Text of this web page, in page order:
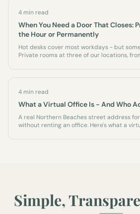
4 min read
When You Need a Door That Closes:
the Hour or Permanently
Hot desks cover most workdays - but
Private rooms at three of our locations,
4 min read
What a Virtual Office Is - And Who
A real Northern Beaches street address
without renting an office. Here's what a
Simple,